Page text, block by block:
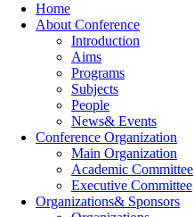
Home
About Conference
Introduction
Aims
Programs
Subjects
People
News& Events
Conference Organization
Main Organization
Academic Committee
Executive Committee
Organizations& Sponsors